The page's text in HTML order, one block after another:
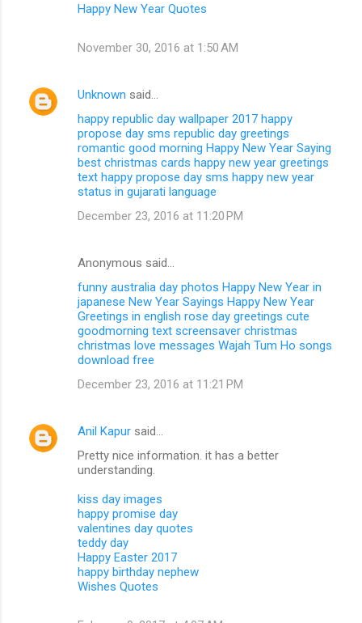
Happy New Year Quotes
November 30, 2016 at 1:50 AM
Unknown said…
happy republic day wallpaper 2017 happy
propose day sms republic day greetings
romantic good morning Happy New Year Saying
best christmas cards happy new year greetings
text happy propose day sms happy new year
status in gujarati language
December 23, 2016 at 11:20 PM
Anonymous said…
funny australia day photos Happy New Year in
japanese New Year Sayings Happy New Year
Greetings in english rose day greetings cute
goodmorning text screensaver christmas
christmas love messages Wajah Tum Ho songs
download free
December 23, 2016 at 11:21 PM
Anil Kapur said…
Pretty nice information. it has a better
understanding.
kiss day images
happy promise day
valentines day quotes
teddy day
Happy Easter 2017
happy birthday nephew
Wishes Quotes